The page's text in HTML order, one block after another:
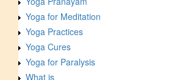
Yoga for Meditation
Yoga Practices
Yoga Cures
Yoga for Paralysis
What is